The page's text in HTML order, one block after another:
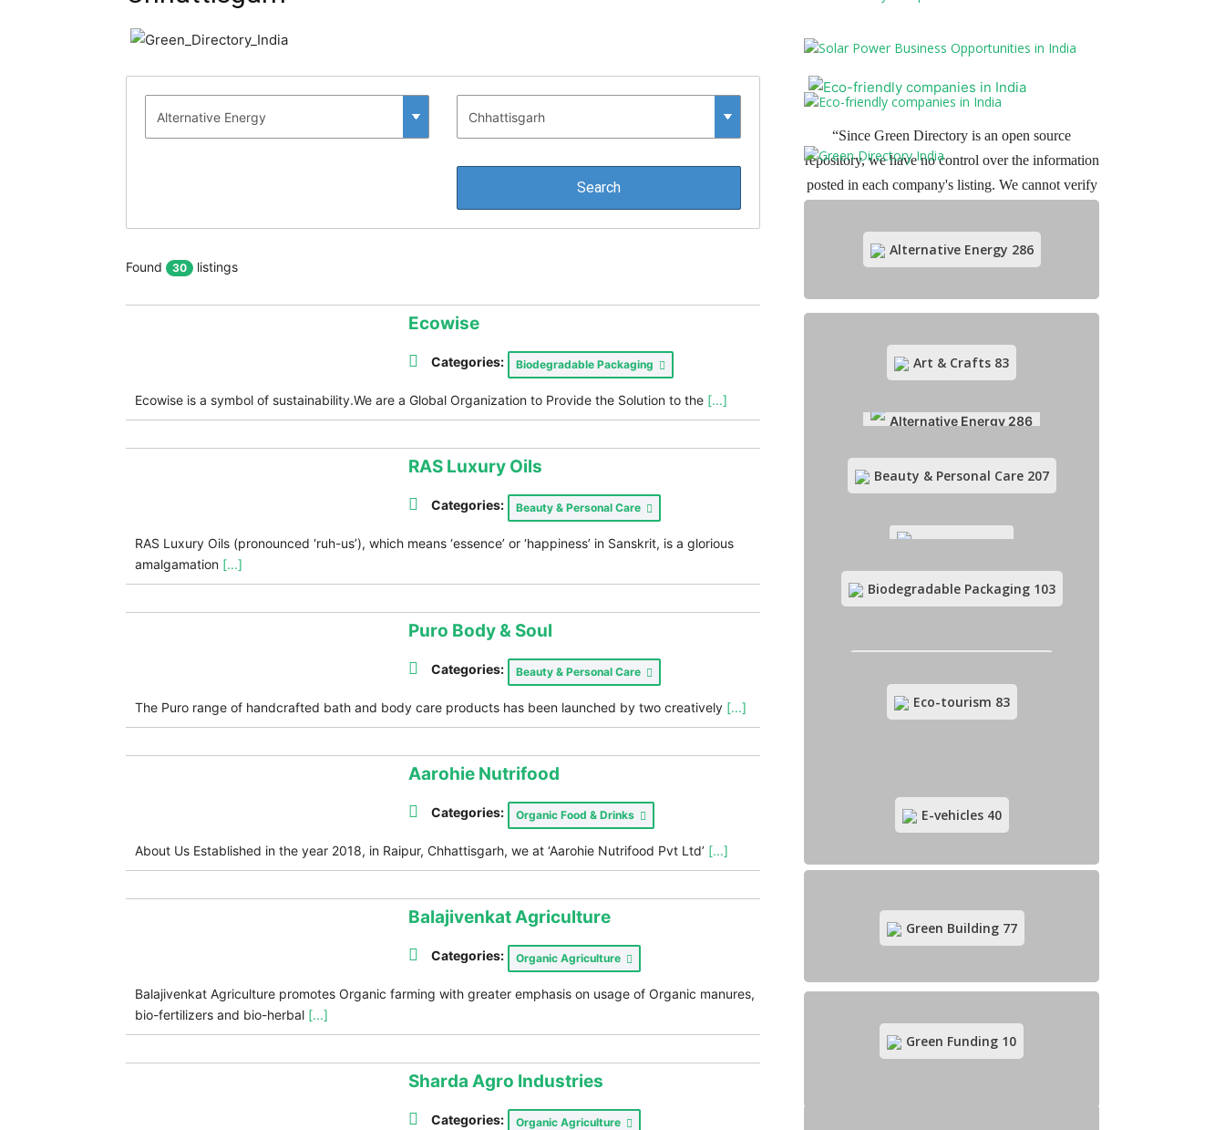
Found 30 listings
Ecowise
Categories: Biodegradable Packaging
Ecowise is a symbol of sustainability.We are a Global Organization to Provide the Solution to the [...]
RAS Luxury Oils
Categories: Beauty & Personal Care
RAS Luxury Oils (pronounced ‘ruh-us’), which means ‘essence’ or ‘happiness’ in Sanskrit, is a glorious
amalgamation [...]
Puro Body & Soul
Categories: Beauty & Personal Care
The Puro range of handcrafted bath and body care products has been launched by two creatively [...]
Aarohie Nutrifood
Categories: Organic Food & Drinks
About Us Established in the year 2018, in Raipur, Chhattisgarh, we at ‘Aarohie Nutrifood Pvt Ltd’ [...]
Balajivenkat Agriculture
Categories: Organic Agriculture
Balajivenkat Agriculture promotes Organic farming with greater emphasis on usage of Organic manures,
bio-fertilizers and bio-herbal [...]
Sharda Agro Industries
Categories: Organic Agriculture
“Since Green Directory is an open source
repository, we have no control over the information
posted in each company's listing. We cannot verify
generated content listed in our directory. Readers
are expected to make their own data verification
Alternative Energy 286
Biodegradable Packaging
Eco-tourism83
E-vehicles40
Alternative Energy 286
Art & Crafts 83
Beauty & Personal Care 207
Biodegradable Packaging 103
Eco-tourism 83
E-vehicles 40
Green Building 77
Green Funding 10